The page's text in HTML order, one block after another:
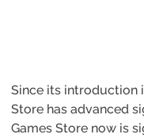
Since its introduction
Store has advanced
Games Store now is